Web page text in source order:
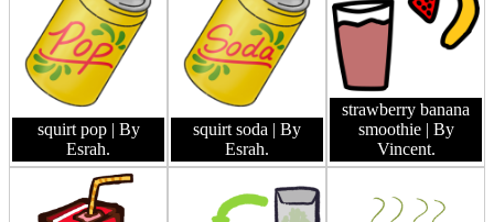
squirt pop | By
Esrah.
squirt soda | By
Esrah.
strawberry banana
smoothie | By
Vincent.